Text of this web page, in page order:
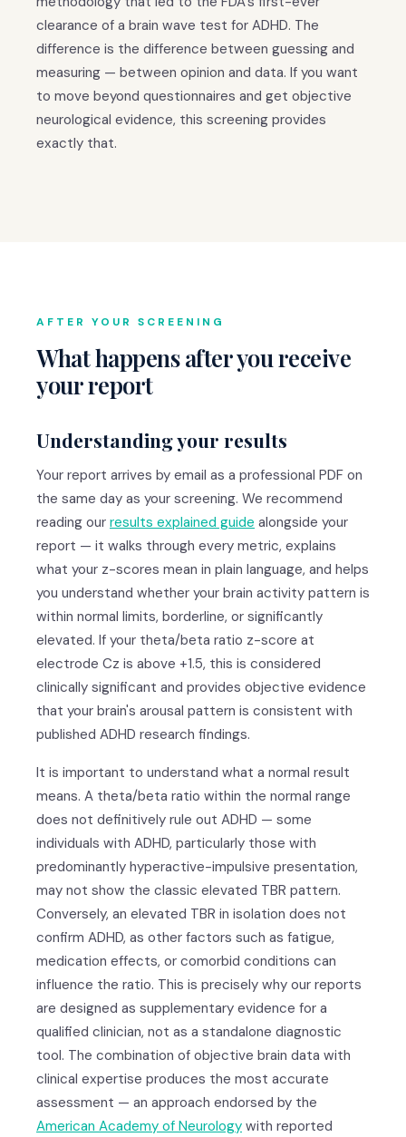
clearance of a brain wave test for ADHD. The
difference is the difference between guessing and
measuring — between opinion and data. If you want
to move beyond questionnaires and get objective
neurological evidence, this screening provides
exactly that.
AFTER YOUR SCREENING
What happens after you receive
your report
Understanding your results
Your report arrives by email as a professional PDF on
the same day as your screening. We recommend
reading our results explained guide alongside your
report — it walks through every metric, explains
what your z-scores mean in plain language, and helps
you understand whether your brain activity pattern is
within normal limits, borderline, or significantly
elevated. If your theta/beta ratio z-score at
electrode Cz is above +1.5, this is considered
clinically significant and provides objective evidence
that your brain's arousal pattern is consistent with
published ADHD research findings.
It is important to understand what a normal result
means. A theta/beta ratio within the normal range
does not definitively rule out ADHD — some
individuals with ADHD, particularly those with
predominantly hyperactive-impulsive presentation,
may not show the classic elevated TBR pattern.
Conversely, an elevated TBR in isolation does not
confirm ADHD, as other factors such as fatigue,
medication effects, or comorbid conditions can
influence the ratio. This is precisely why our reports
are designed as supplementary evidence for a
qualified clinician, not as a standalone diagnostic
tool. The combination of objective brain data with
clinical expertise produces the most accurate
assessment — an approach endorsed by the
American Academy of Neurology with reported